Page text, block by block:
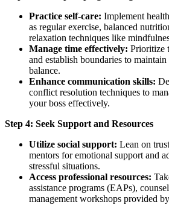
Practice self-care: Implement
as regular exercise, balanced
relaxation techniques like
Manage time effectively: Prioritize
and establish boundaries to
balance.
Enhance communication skills:
conflict resolution techniques to
your boss effectively.
Step 4: Seek Support and Resources
Utilize social support: Lean on
mentors for emotional support and
stressful situations.
Access professional resources:
assistance programs (EAPs),
management workshops provided